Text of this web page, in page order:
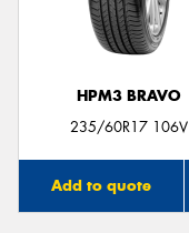
HPM3 BRAVO
235/60R17 106V
Add to quote